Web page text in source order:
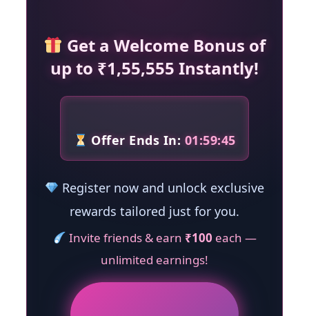
Get a Welcome Bonus of
up to ₹1,55,555 Instantly!
Offer Ends In: 01:59:44
Register now and unlock exclusive
rewards tailored just for you.
Invite friends & earn ₹100 each —
unlimited earnings!